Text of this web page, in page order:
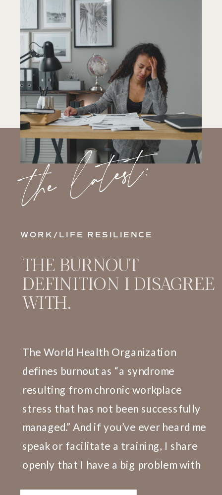
THE BURNOUT
DEFINITION I DISAGREE
WITH.
The World Health Organization
defines burnout as “a syndrome
resulting from chronic workplace
stress that has not been successfully
managed.” And if you’ve ever heard me
speak or facilitate a training, I share
openly that I have a big problem with
the latest:
WORK/LIFE RESILIENCE